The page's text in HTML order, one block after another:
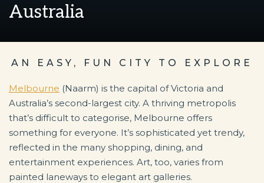
Australia
AN EASY, FUN CITY TO EXPLORE
Melbourne (Naarm) is the capital of Victoria and
Australia’s second-largest city. A thriving metropolis
that’s difficult to categorise, Melbourne offers
something for everyone. It’s sophisticated yet trendy,
reflected in the many shopping, dining, and
entertainment experiences. Art, too, varies from
painted laneways to elegant art galleries.